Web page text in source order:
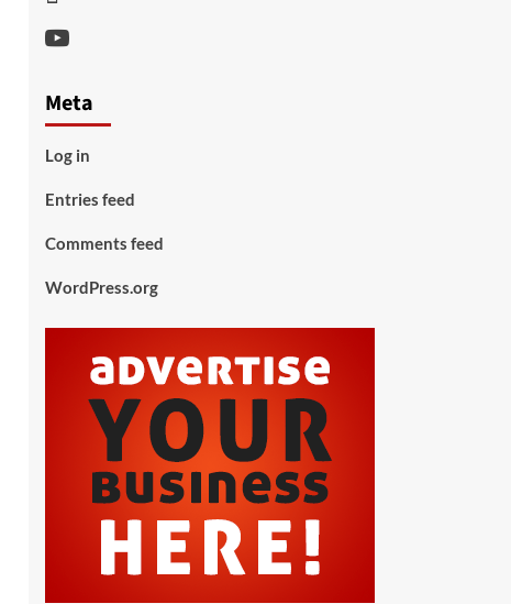
Youtube
Meta
Log in
Entries feed
Comments feed
WordPress.org